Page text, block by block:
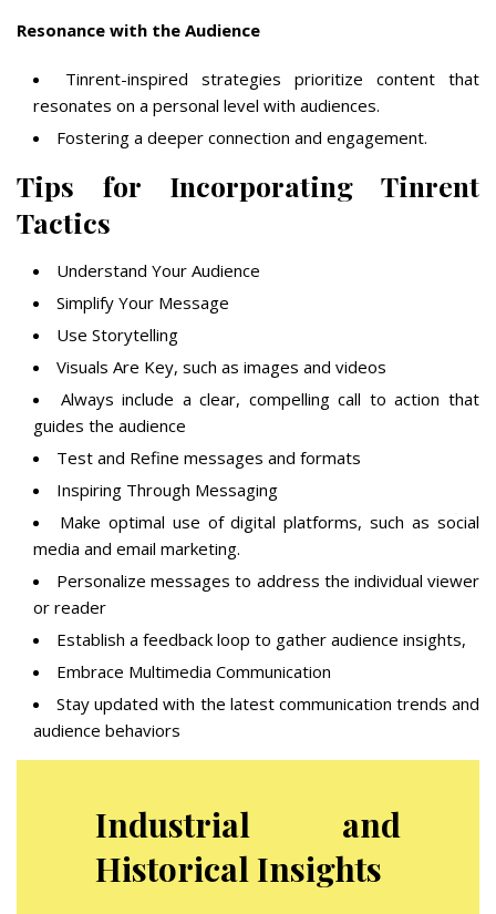
Resonance with the Audience
Tinrent-inspired strategies prioritize content that
resonates on a personal level with audiences.
Fostering a deeper connection and engagement.
Tips for Incorporating Tinrent
Tactics
Understand Your Audience
Simplify Your Message
Use Storytelling
Visuals Are Key, such as images and videos
Always include a clear, compelling call to action that
guides the audience
Test and Refine messages and formats
Inspiring Through Messaging
Make optimal use of digital platforms, such as social
media and email marketing.
Personalize messages to address the individual viewer
or reader
Establish a feedback loop to gather audience insights,
Embrace Multimedia Communication
Stay updated with the latest communication trends and
audience behaviors
Industrial and
Historical Insights